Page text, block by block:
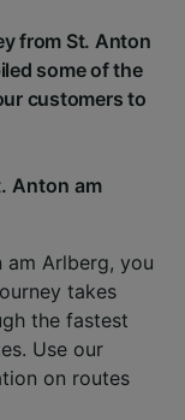
from St. Anton
some of the
customers to
Anton am
Arlberg, you
takes
the fastest
Use our
on routes